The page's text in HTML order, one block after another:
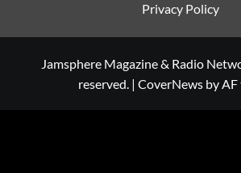
Privacy Policy
Jamsphere Magazine & Radio
reserved. | CoverNewsby AF